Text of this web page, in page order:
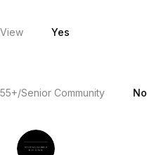
View Yes
55+/Senior Community No